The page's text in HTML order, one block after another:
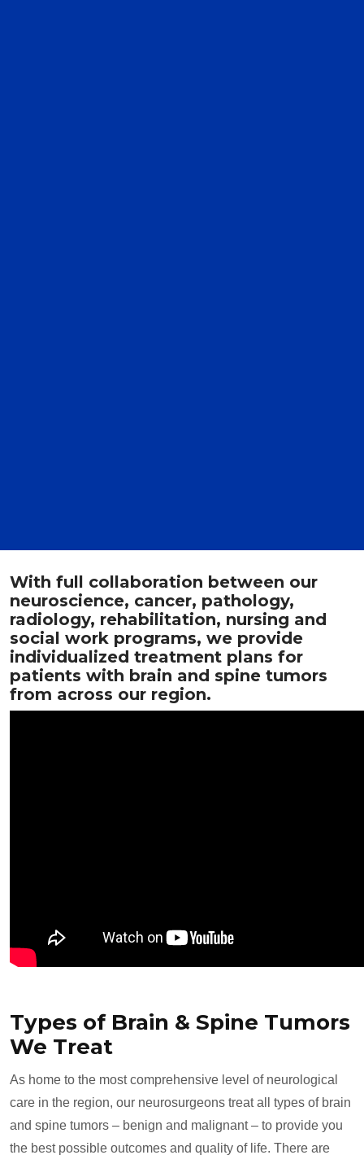
With full collaboration between our
neuroscience, cancer, pathology,
radiology, rehabilitation, nursing and
social work programs, we provide
individualized treatment plans for
patients with brain and spine tumors
from across our region.
Types of Brain & Spine Tumors
We Treat
As home to the most comprehensive level of neurological
care in the region, our neurosurgeons treat all types of brain
and spine tumors – benign and malignant – to provide you
the best possible outcomes and quality of life. There are